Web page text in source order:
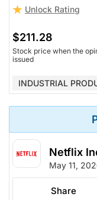
Unlock Rating
$211.28
Stock price when the
issued
INDUSTRIAL
Netflix
May 11,
Share